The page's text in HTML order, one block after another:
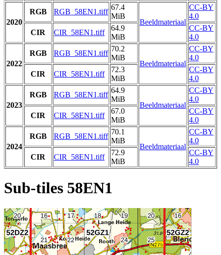
2020
RGB RGB_58EN1.tiff
67.4
MiB
Beeldmateriaal
CC-BY
4.0
CIR
CIR_58EN1.tiff
64.9
MiB
CC-BY
4.0
2022
RGB RGB_58EN1.tiff
70.2
MiB
Beeldmateriaal
CC-BY
4.0
CIR
CIR_58EN1.tiff
72.3
MiB
CC-BY
4.0
2023
RGB RGB_58EN1.tiff
64.9
MiB
Beeldmateriaal
CC-BY
4.0
CIR
CIR_58EN1.tiff
67.0
MiB
CC-BY
4.0
2024
RGB RGB_58EN1.tiff
70.1
MiB
Beeldmateriaal
CC-BY
4.0
CIR
CIR_58EN1.tiff
72.9
MiB
CC-BY
4.0
Sub-tiles 58EN1